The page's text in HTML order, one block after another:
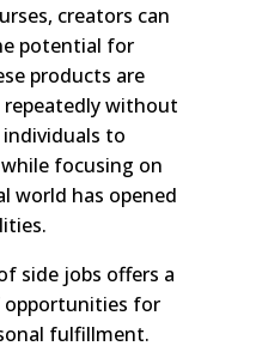
creators can
potential for
products are
repeatedly without
to
focusing on
world has opened
side jobs offers a
for
fulfillment.